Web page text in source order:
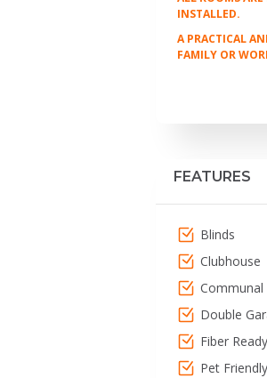
INSTALLED.
A PRACTICAL
FAMILY OR
FEATURES
Blinds
Clubhouse
Communal
Double
Fiber Ready
Pet Friendly